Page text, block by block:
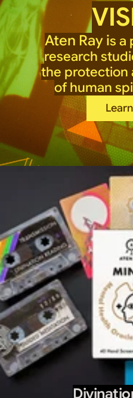
Aten Ray is a
research
the protection
of human